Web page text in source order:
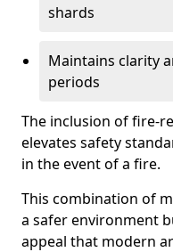
shards
Maintains clarity
periods
The inclusion of fire-
elevates safety
in the event of a fire.
This combination of
a safer environment
appeal that modern